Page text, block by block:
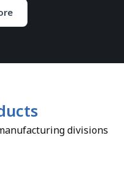
divisions